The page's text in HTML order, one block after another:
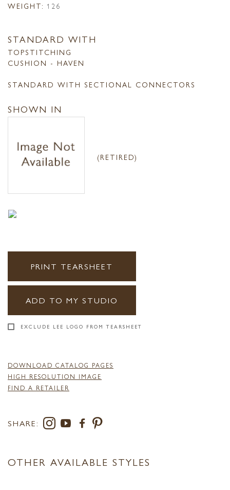
WEIGHT: 126
STANDARD WITH
TOPSTITCHING
CUSHION - HAVEN
STANDARD WITH SECTIONAL CONNECTORS
SHOWN IN
(RETIRED)
PRINT TEARSHEET
ADD TO MY STUDIO
EXCLUDE LEE LOGO FROM TEARSHEET
DOWNLOAD CATALOG PAGES
HIGH RESOLUTION IMAGE
FIND A RETAILER
SHARE:
OTHER AVAILABLE STYLES